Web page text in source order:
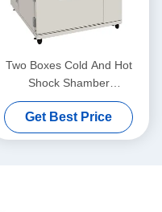
Two Boxes Cold And Hot
Shock Shamber
Programmable Environment
Test Chamber
Get Best Price